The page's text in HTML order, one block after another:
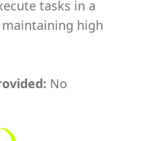
tasks in a
high
No